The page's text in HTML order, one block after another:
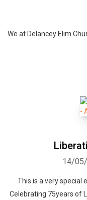
We at Delancey Elim
14/
This is a very special
Celebrating 75years of